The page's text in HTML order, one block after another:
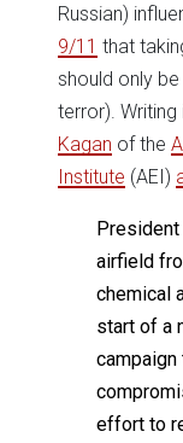
Russian)
9/11 that
should only
terror). Writing
Kagan of the
Institute (AEI)
President
airfield
chemical
start of a
effort to